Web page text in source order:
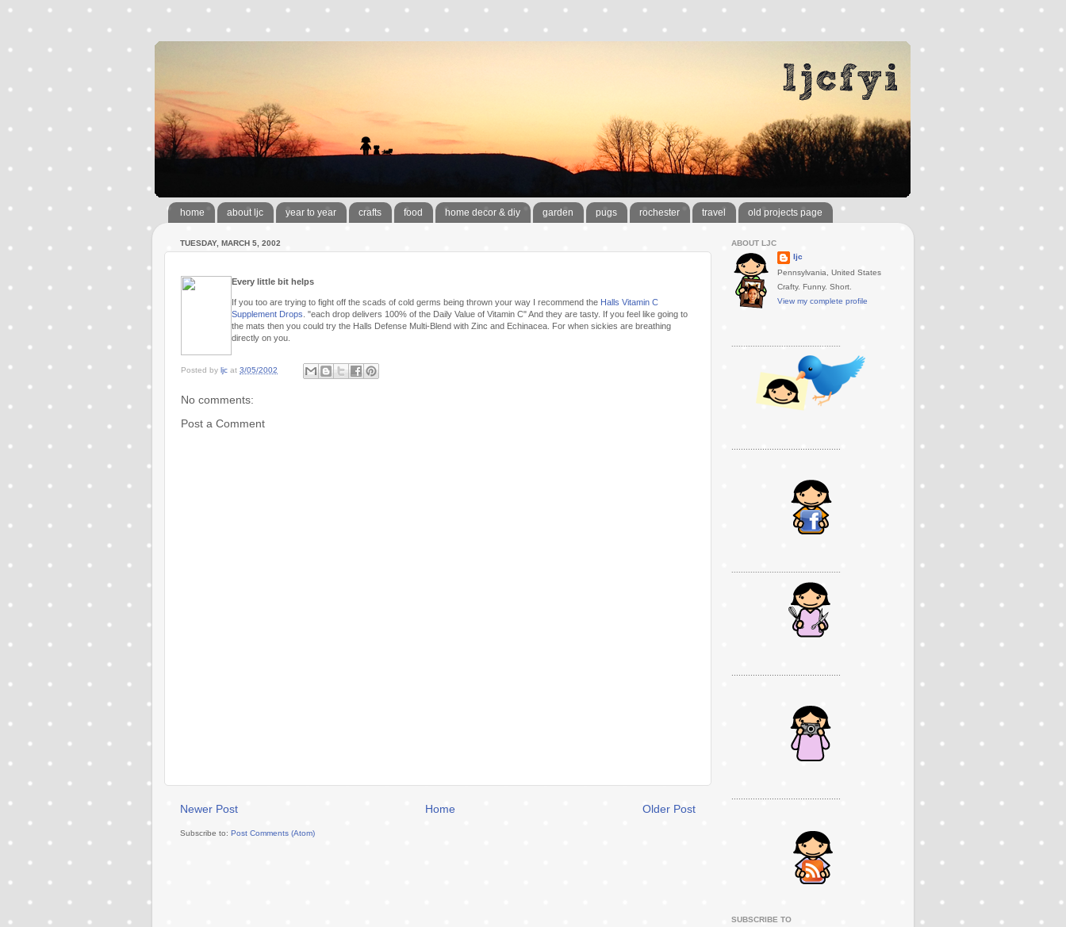
home about ljc year to year crafts food home decor & diy garden pugs rochester travel old projects page
TUESDAY, MARCH 5, 2002
Every little bit helps
If you too are trying to fight off the scads of cold germs being thrown your way I recommend the Halls Vitamin C
Supplement Drops . "each drop delivers 100% of the Daily Value of Vitamin C" And they are tasty. If you feel like going to
the mats then you could try the Halls Defense Multi-Blend with Zinc and Echinacea. For when sickies are breathing
directly on you.
Posted by ljc at 3/05/2002
No comments:
Post a Comment
Newer Post Older Post
Home
Subscribe to: Post Comments (Atom)
ABOUT LJC
ljc
Pennsylvania, United States
Crafty. Funny. Short.
View my complete profile
SUBSCRIBE TO